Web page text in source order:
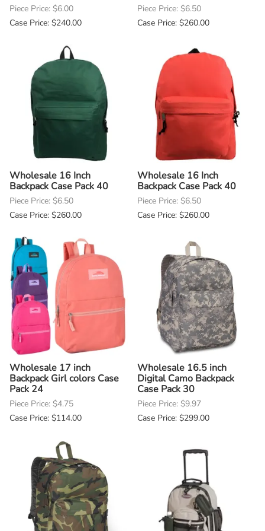
Piece Price: $6.00
Case Price: $240.00
Piece Price: $6.50
Case Price: $260.00
Wholesale 16 Inch
Backpack Case Pack 40
Piece Price: $6.50
Case Price: $260.00
Wholesale 16 Inch
Backpack Case Pack 40
Piece Price: $6.50
Case Price: $260.00
Wholesale 17 inch
Backpack Girl colors Case
Pack 24
Piece Price: $4.75
Case Price: $114.00
Wholesale 16.5 inch
Digital Camo Backpack
Case Pack 30
Piece Price: $9.97
Case Price: $299.00